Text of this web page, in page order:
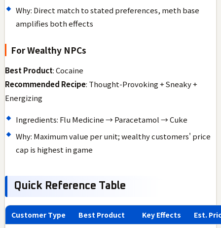
Why: Direct match to stated preferences, meth base
amplifies both effects
For Wealthy NPCs
Best Product: Cocaine
Recommended Recipe: Thought-Provoking + Sneaky +
Energizing
Ingredients: Flu Medicine → Paracetamol → Cuke
Why: Maximum value per unit; wealthy customers' price
cap is highest in game
Quick Reference Table
Customer Type Best Product Key Effects Est.